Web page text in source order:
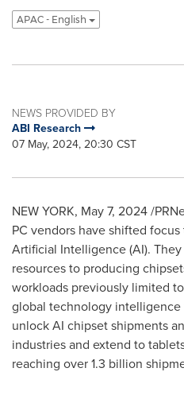
APAC - English
NEWS PROVIDED BY
ABI Research
07 May, 2024, 20:30 CST
NEW YORK, May 7, 2024/
PC vendors have shifted
Artificial Intelligence (AI).
resources to producing
workloads previously limited
global technology intelligence
unlock AI chipset shipments
industries and extend to
reaching over 1.3 billion